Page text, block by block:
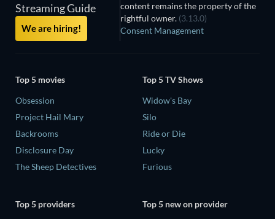
Streaming Guide
We are hiring!
content remains the property of the
rightful owner. (3.13.0)
Consent Management
Top 5 movies
Obsession
Project Hail Mary
Backrooms
Disclosure Day
The Sheep Detectives
Top 5 TV Shows
Widow's Bay
Silo
Ride or Die
Lucky
Furious
Top 5 providers
Top 5 new on provider